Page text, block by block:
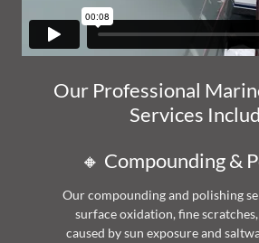
Our Professional
Services
🔸 Compounding &
Our compounding and polishing
surface oxidation, fine
caused by sun exposure and